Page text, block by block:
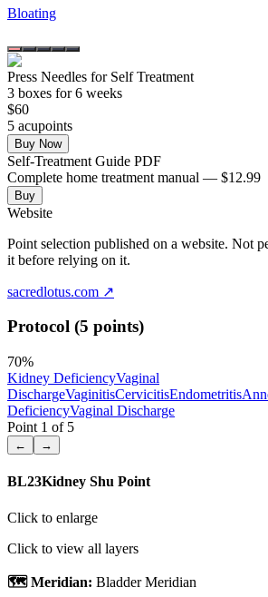
Bloating
Press Needles for Self Treatment
3 boxes for 6 weeks
$60
5 acupoints
Buy Now
Self-Treatment Guide PDF
Complete home treatment manual — $12.99
Buy
Website
Point selection published on a website. Not
it before relying on it.
sacredlotus.com ↗
Protocol (5 points)
70%
Kidney DeficiencyVaginal
DischargeVaginitisCervicitisEndometritis
DeficiencyVaginal Discharge
Point 1 of 5
← →
BL23Kidney Shu Point
Click to enlarge
Click to view all layers
🗺️ Meridian: Bladder Meridian